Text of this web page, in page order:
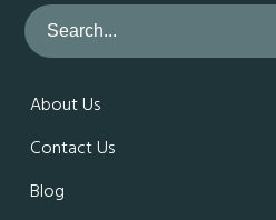
About Us
Contact Us
Blog